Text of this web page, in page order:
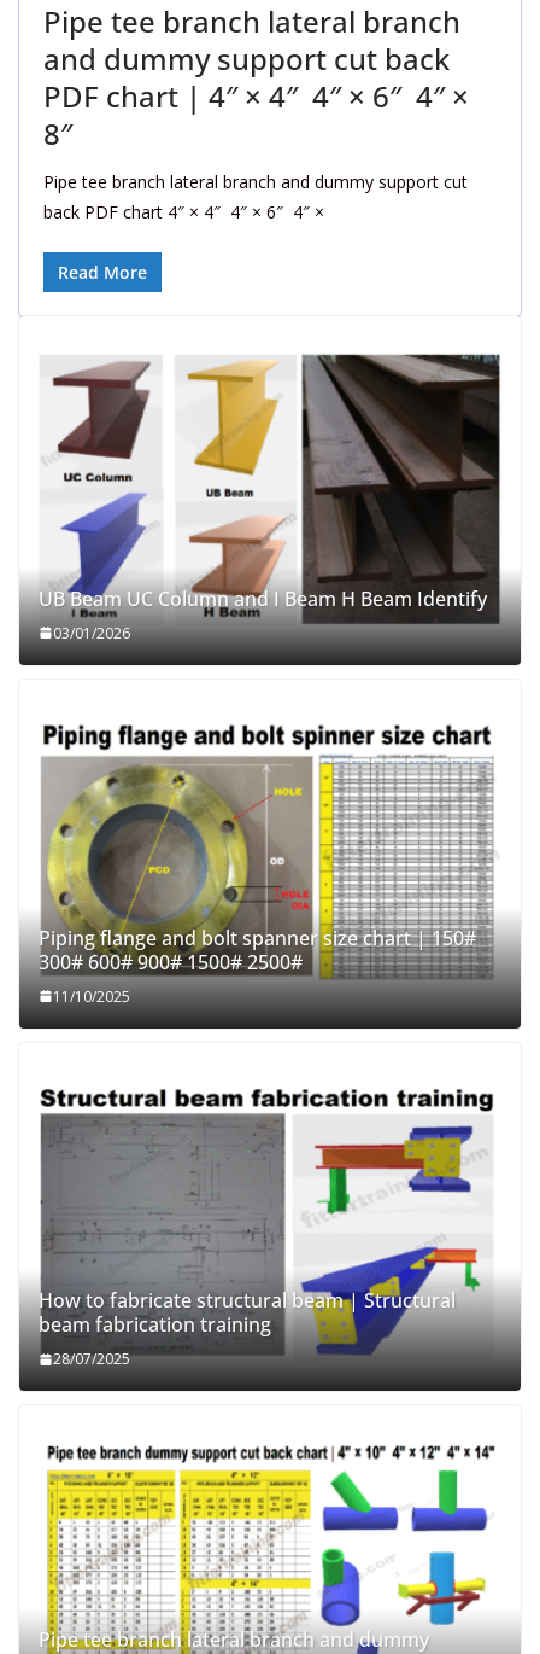
Pipe tee branch lateral branch
and dummy support cut back
PDF chart | 4″ × 4″ 4″ × 6″ 4″ ×
8″
Pipe tee branch lateral branch and dummy support cut
back PDF chart 4″ × 4″ 4″ × 6″ 4″ ×
Read More
UB Beam UC Column and I Beam H Beam Identify
03/01/2026
Piping flange and bolt spanner size chart | 150#
300# 600# 900# 1500# 2500#
11/10/2025
How to fabricate structural beam | Structural
beam fabrication training
28/07/2025
Pipe tee branch lateral branch and dummy